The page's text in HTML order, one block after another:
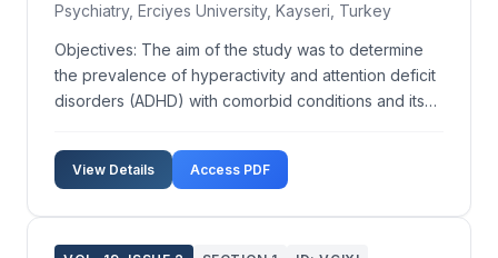
Psychiatry, Erciyes University, Kayseri, Turkey
Objectives: The aim of the study was to determine
the prevalence of hyperactivity and attention deficit
disorders (ADHD) with comorbid conditions and its
families of different socio-economic status in
Kayseri, Turkey. Methods: This cross-sectional ...
View Details Access PDF